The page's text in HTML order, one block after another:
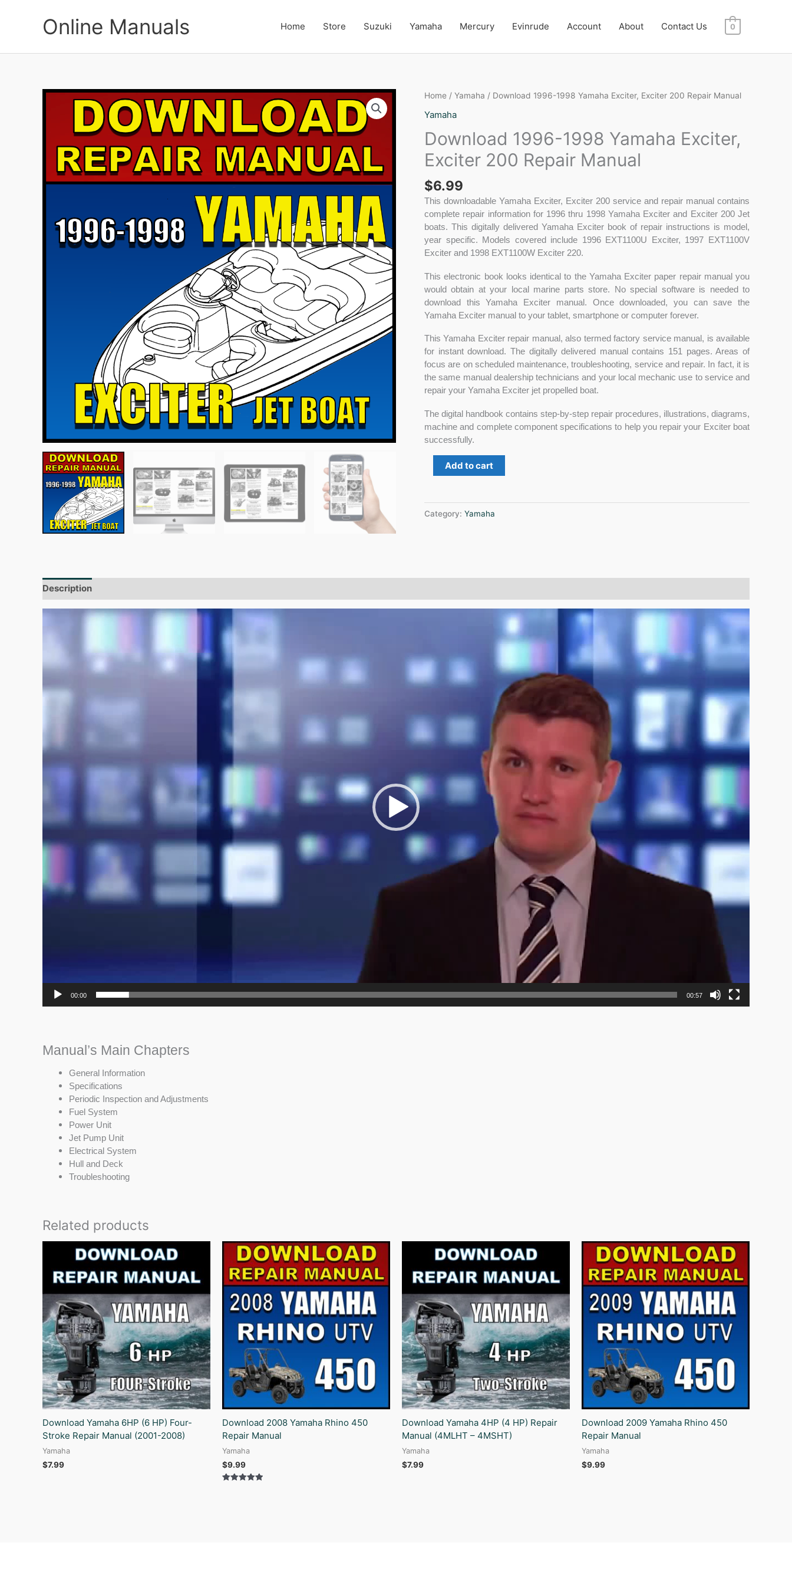
Online Manuals Home Store Suzuki Yamaha Mercury Evinrude Account About Contact Us 0
Home / Yamaha / Download 1996-1998 Yamaha Exciter, Exciter 200 Repair Manual
Yamaha
Download 1996-1998 Yamaha Exciter,
Exciter 200 Repair Manual
$6.99
This downloadable Yamaha Exciter, Exciter 200 service and repair manual contains
complete repair information for 1996 thru 1998 Yamaha Exciter and Exciter 200 Jet
boats. This digitally delivered Yamaha Exciter book of repair instructions is model,
year specific. Models covered include 1996 EXT1100U Exciter, 1997 EXT1100V
Exciter and 1998 EXT1100W Exciter 220.
This electronic book looks identical to the Yamaha Exciter paper repair manual you
would obtain at your local marine parts store. No special software is needed to
download this Yamaha Exciter manual. Once downloaded, you can save the
Yamaha Exciter manual to your tablet, smartphone or computer forever.
This Yamaha Exciter repair manual, also termed factory service manual, is available
for instant download. The digitally delivered manual contains 151 pages. Areas of
focus are on scheduled maintenance, troubleshooting, service and repair. In fact, it is
the same manual dealership technicians and your local mechanic use to service and
repair your Yamaha Exciter jet propelled boat.
The digital handbook contains step-by-step repair procedures, illustrations, diagrams,
machine and complete component specifications to help you repair your Exciter boat
successfully.
Download
1998
Yamaha
Exciter,
Exciter
Repair
Manual
quantity
Add to cart
Category: Yamaha
Description
Video
00:00 00:57
Manual’s Main Chapters
General Information
Specifications
Periodic Inspection and Adjustments
Fuel System
Power Unit
Jet Pump Unit
Electrical System
Hull and Deck
Troubleshooting
Related products
Download Yamaha 6HP (6 HP) Four-
Stroke Repair Manual (2001-2008)
Yamaha
$7.99
Download 2008 Yamaha Rhino 450
Repair Manual
Yamaha
$9.99
Download Yamaha 4HP (4 HP) Repair
Manual (4MLHT – 4MSHT)
Yamaha
$7.99
Download 2009 Yamaha Rhino 450
Repair Manual
Yamaha
$9.99